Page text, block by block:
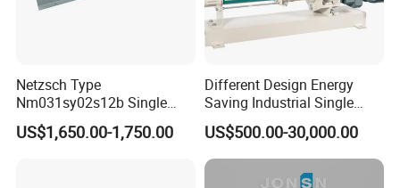
Netzsch Type
Nm031sy02s12b Single
Progressive Cavity Pump for
Food Transfer
US$1,650.00-1,750.00
Different Design Energy
Saving Industrial Single
Screw Pump Widely Range
US$500.00-30,000.00